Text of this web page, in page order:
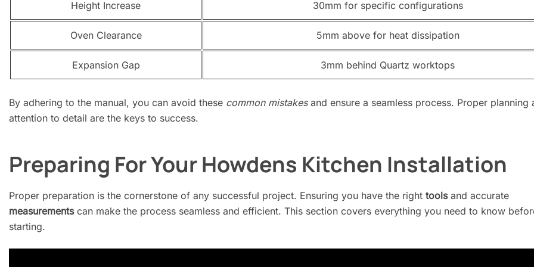
Height Increase 30mm for specific configurations
Oven Clearance 5mm above for heat dissipation
Expansion Gap 3mm behind Quartz worktops
By adhering to the manual, you can avoid these common mistakesand ensure a seamless process. Proper planning
attention to detail are the keys to success.
Preparing For Your Howdens Kitchen Installation
Proper preparation is the cornerstone of any successful project. Ensuring you have the right toolsand accurate
measurementscan make the process seamless and efficient. This section covers everything you need to know
starting.